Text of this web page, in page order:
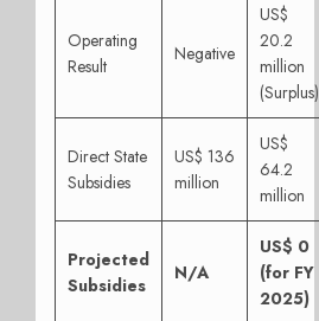
Operating
Result
Negative
US$
20.2
million
(Surplus)
Direct State
Subsidies
US$ 136
million
US$
64.2
million
Projected
Subsidies
N/A
US$ 0
(for FY
2025)